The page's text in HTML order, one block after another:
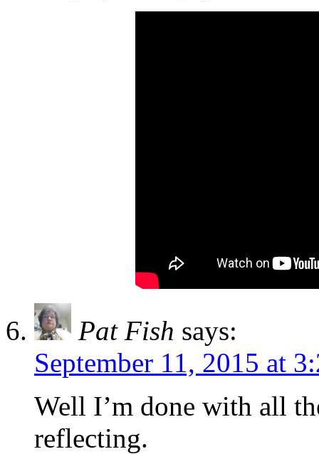
Pat Fish says:
September 11, 2015 at
Well I’m done with all
reflecting.